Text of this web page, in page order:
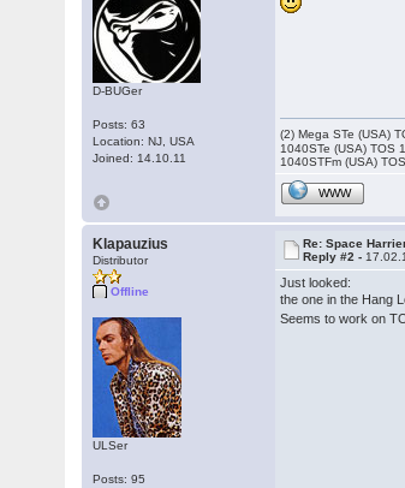
D-BUGer
Posts: 63
Location: NJ, USA
Joined: 14.10.11
(2) Mega STe (USA)
1040STe (USA) TOS
1040STFm (USA)
WWW
Klapauzius
Distributor
Offline
ULSer
Posts: 95
Re: Space
Reply #2 -
Just looked:
the one in the Hang
Seems to work on